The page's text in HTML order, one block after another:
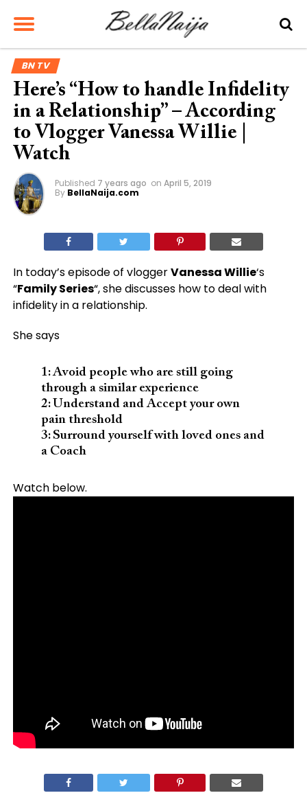
BN TV
Here’s “How to handle Infidelity
in a Relationship” – According
to Vlogger Vanessa Willie |
Watch
Published 7 years ago on April 5, 2019
By BellaNaija.com
In today’s episode of vloggerVanessa Willie‘s
“Family Series“, she discusses how to deal with
infidelity in a relationship.
She says
1: Avoid people who are still going
through a similar experience
2: Understand and Accept your own
pain threshold
3: Surround yourself with loved ones and
a Coach
Watch below.